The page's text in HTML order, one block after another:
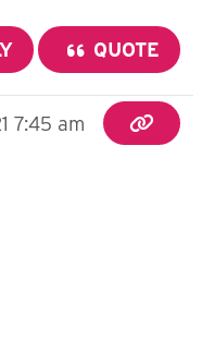
QUOTE
7:45 am